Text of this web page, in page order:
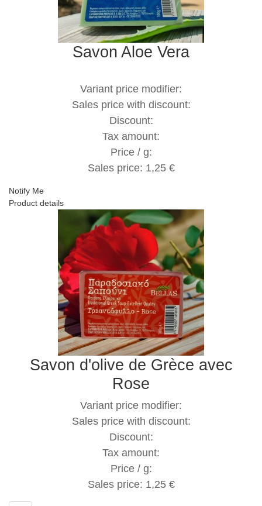
Savon Aloe Vera
Variant price modifier:
Sales price with discount:
Discount:
Tax amount:
Price / g:
Sales price: 1,25 €
Notify Me
Product details
Savon d'olive de Grèce avec
Rose
Variant price modifier:
Sales price with discount:
Discount:
Tax amount:
Price / g:
Sales price: 1,25 €